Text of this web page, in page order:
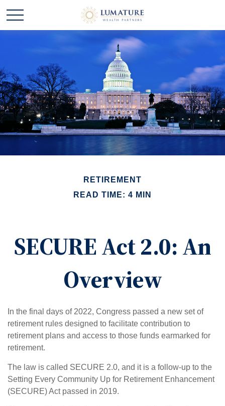
RETIREMENT
READ TIME: 4 MIN
SECURE Act 2.0: An
Overview
In the final days of 2022, Congress passed a new set of
retirement rules designed to facilitate contribution to
retirement plans and access to those funds earmarked for
retirement.
The law is called SECURE 2.0, and it is a follow-up to the
Setting Every Community Up for Retirement Enhancement
(SECURE) Act passed in 2019.